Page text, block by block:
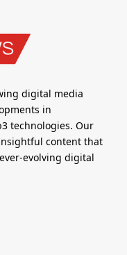
digital media
in
technologies. Our
content that
evolving digital